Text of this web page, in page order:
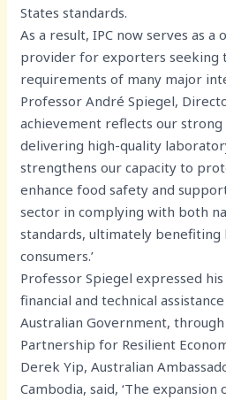
States standards.
As a result, IPC now serves as a
provider for exporters seeking
requirements of many major
Professor André Spiegel,
achievement reflects our
delivering high-quality
strengthens our capacity to
enhance food safety and
sector in complying with both
standards, ultimately benefiting
consumers.’
Professor Spiegel expressed
financial and technical
Australian Government,
Partnership for Resilient
Derek Yip, Australian
Cambodia, said, ‘The expansion